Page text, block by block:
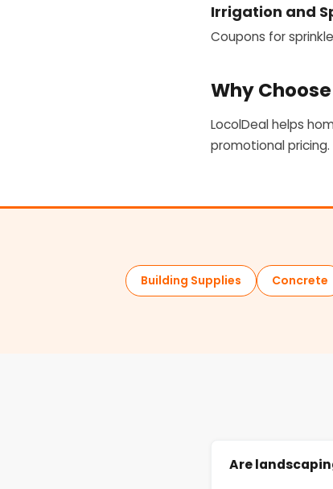
Irrigation and
Coupons for
Why
LocolDeal helps
promotional pricing.
Building Supplies Concrete
Are